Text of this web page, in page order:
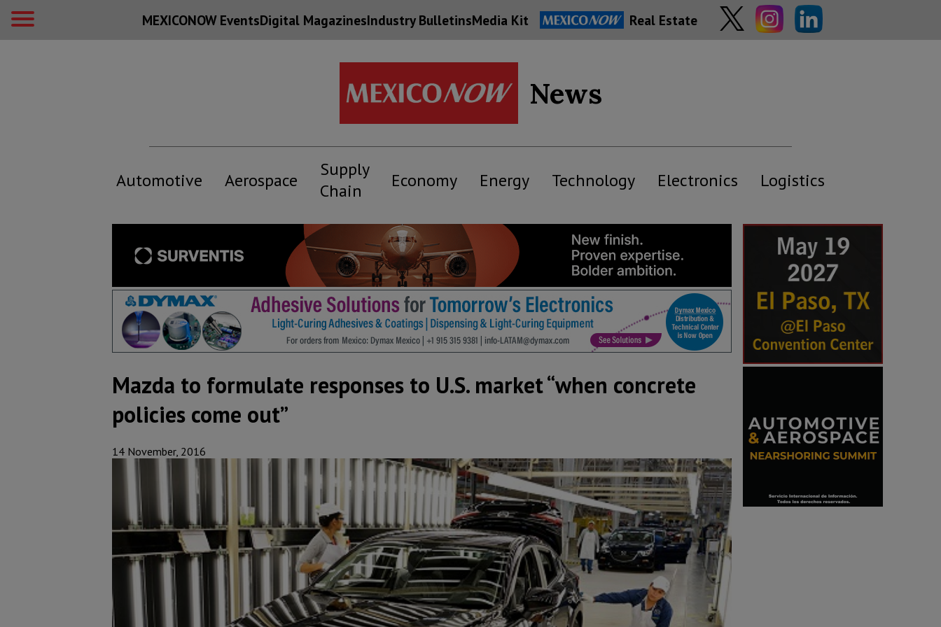
MEXICONOW EventsDigital MagazinesIndustry BulletinsMedia Kit Real Estate
News
Automotive Aerospace
Supply
Chain
Economy Energy Technology Electronics Logistics
Mazda to formulate responses to U.S. market “when concrete
policies come out”
14 November, 2016